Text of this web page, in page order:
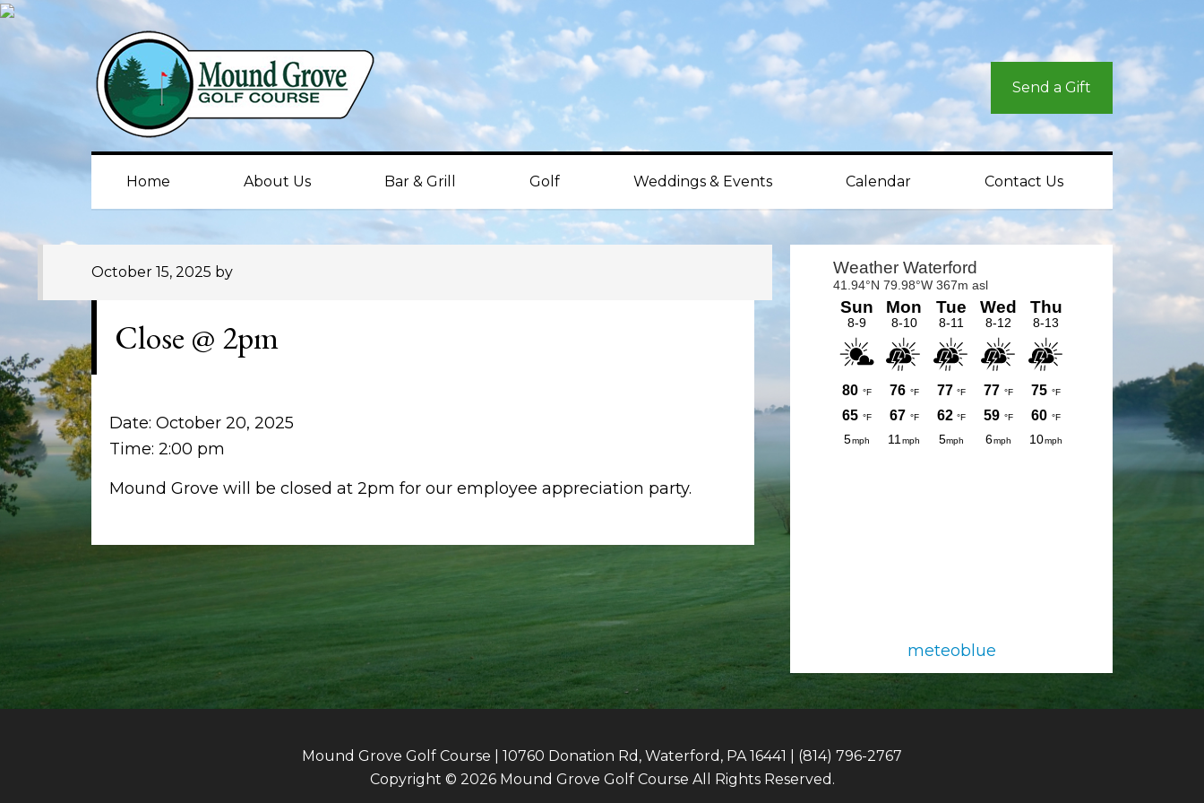
Skip
Skip
Skip
Send a Gift
Home About Us Bar & Grill Golf Weddings & Events Calendar Contact Us
October 15, 2025 by
Close @ 2pm
Date: October 20, 2025
Time: 2:00 pm
Mound Grove will be closed at 2pm for our employee appreciation party.
Primary
Sidebar
meteoblue
Mound Grove Golf Course | 10760 Donation Rd, Waterford, PA 16441 | (814) 796-2767
Copyright © 2026 Mound Grove Golf Course All Rights Reserved.